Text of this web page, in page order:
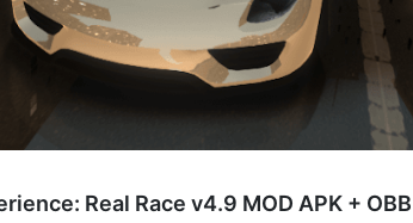
Real Race v4.9 MOD APK +